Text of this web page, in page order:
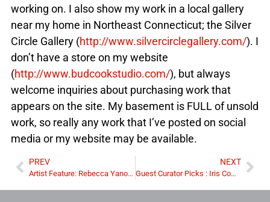
working on. I also show my work in a local gallery
near my home in Northeast Connecticut; the Silver
Circle Gallery (http://www.silvercirclegallery.com/). I
don’t have a store on my website
(http://www.budcookstudio.com/), but always
welcome inquiries about purchasing work that
appears on the site. My basement is FULL of unsold
work, so really any work that I’ve posted on social
media or my website may be available.
PREV
Artist Feature: Rebecca Yanovskaya
NEXT
Guest Curator Picks : Iris Compiet